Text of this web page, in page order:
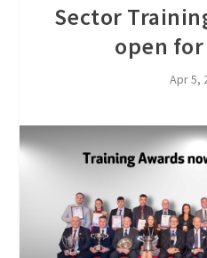
Sector
open
Apr 5,